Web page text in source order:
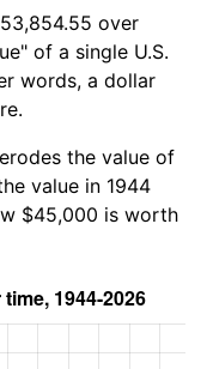
over
of a single U.S.
words, a dollar
the value of
value in 1944
$45,000 is worth